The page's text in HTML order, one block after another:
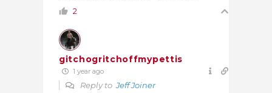
2
gitchogritchoffmypettis
1 year ago
Reply toJeff Joiner